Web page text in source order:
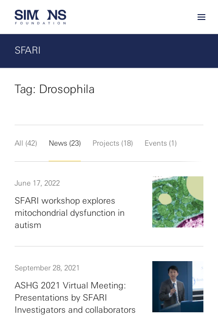
SFARI
Tag: Drosophila
All (42) News (23) Projects (18) Events (1)
June 17, 2022
SFARI workshop explores
mitochondrial dysfunction in
autism
September 28, 2021
ASHG 2021 Virtual Meeting:
Presentations by SFARI
Investigators and collaborators